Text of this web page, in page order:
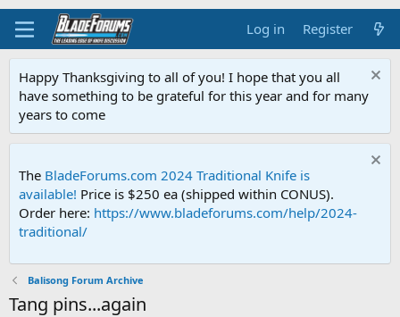
Log in Register
Happy Thanksgiving to all of you! I hope that you all
have something to be grateful for this year and for many
years to come
The BladeForums.com 2024 Traditional Knife is
available! Price is $250 ea (shipped within CONUS).
Order here: https://www.bladeforums.com/help/2024-
traditional/
Balisong Forum Archive
Tang pins...again